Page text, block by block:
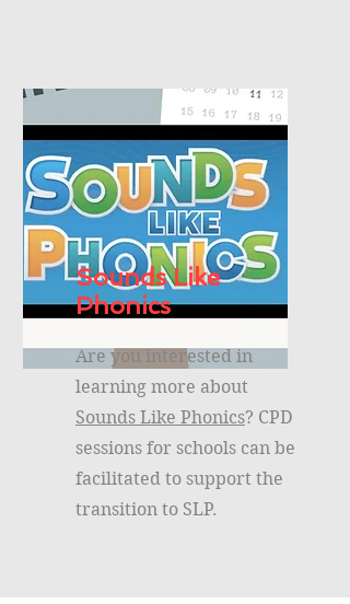
Sounds Like
Phonics
Are you interested in
learning more about
Sounds Like Phonics? CPD
sessions for schools can be
facilitated to support the
transition to SLP.